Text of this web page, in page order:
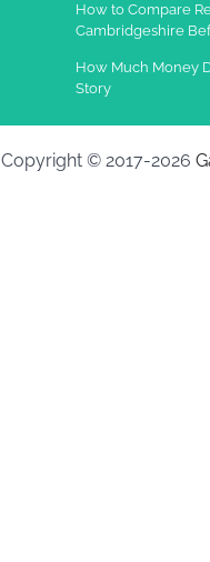
How to Compare
Cambridgeshire
How Much Money
Story
Copyright © 2017-2026